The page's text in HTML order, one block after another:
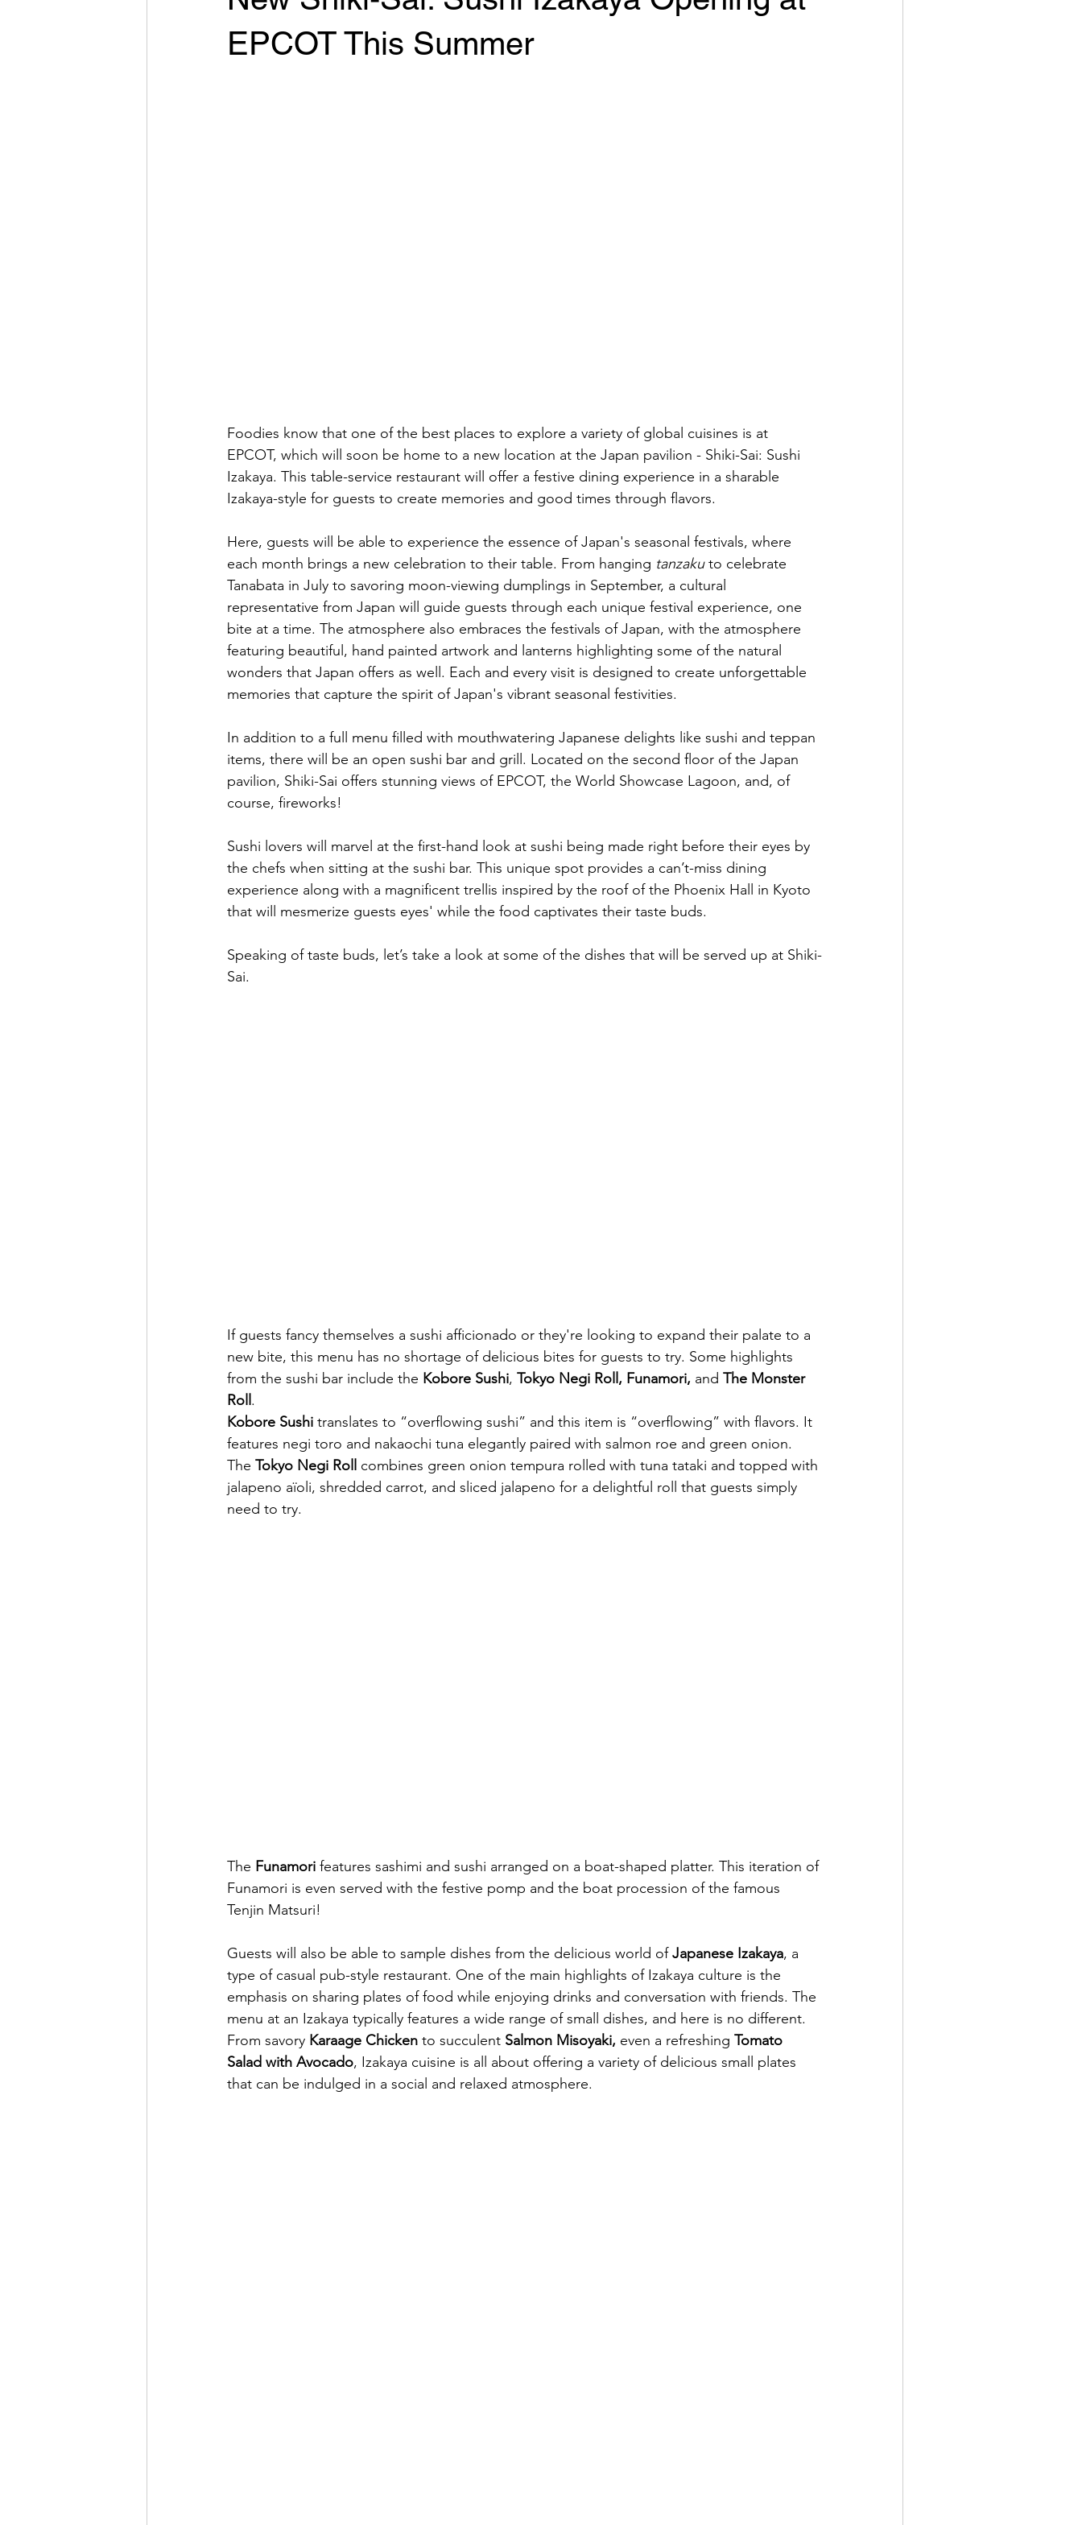
EPCOT This Summer
Foodies know that one of the best places to explore a variety of global cuisines is at
EPCOT, which will soon be home to a new location at the Japan pavilion - Shiki-Sai: Sushi
Izakaya. This table-service restaurant will offer a festive dining experience in a sharable
Izakaya-style for guests to create memories and good times through flavors.
Here, guests will be able to experience the essence of Japan's seasonal festivals, where
each month brings a new celebration to their table. From hanging tanzaku to celebrate
Tanabata in July to savoring moon-viewing dumplings in September, a cultural
representative from Japan will guide guests through each unique festival experience, one
bite at a time. The atmosphere also embraces the festivals of Japan, with the atmosphere
featuring beautiful, hand painted artwork and lanterns highlighting some of the natural
wonders that Japan offers as well. Each and every visit is designed to create unforgettable
memories that capture the spirit of Japan's vibrant seasonal festivities.
In addition to a full menu filled with mouthwatering Japanese delights like sushi and teppan
items, there will be an open sushi bar and grill. Located on the second floor of the Japan
pavilion, Shiki-Sai offers stunning views of EPCOT, the World Showcase Lagoon, and, of
course, fireworks!
Sushi lovers will marvel at the first-hand look at sushi being made right before their eyes by
the chefs when sitting at the sushi bar. This unique spot provides a can’t-miss dining
experience along with a magnificent trellis inspired by the roof of the Phoenix Hall in Kyoto
that will mesmerize guests eyes' while the food captivates their taste buds.
Speaking of taste buds, let’s take a look at some of the dishes that will be served up at Shiki-
Sai.
If guests fancy themselves a sushi afficionado or they're looking to expand their palate to a
new bite, this menu has no shortage of delicious bites for guests to try. Some highlights
from the sushi bar include the Kobore Sushi, Tokyo Negi Roll, Funamori, and The Monster
Roll.
Kobore Sushi translates to “overflowing sushi” and this item is “overflowing” with flavors. It
features negi toro and nakaochi tuna elegantly paired with salmon roe and green onion.
The Tokyo Negi Roll combines green onion tempura rolled with tuna tataki and topped with
jalapeno aïoli, shredded carrot, and sliced jalapeno for a delightful roll that guests simply
need to try.
The Funamori features sashimi and sushi arranged on a boat-shaped platter. This iteration of
Funamori is even served with the festive pomp and the boat procession of the famous
Tenjin Matsuri!
Guests will also be able to sample dishes from the delicious world of Japanese Izakaya, a
type of casual pub-style restaurant. One of the main highlights of Izakaya culture is the
emphasis on sharing plates of food while enjoying drinks and conversation with friends. The
menu at an Izakaya typically features a wide range of small dishes, and here is no different.
From savory Karaage Chicken to succulent Salmon Misoyaki, even a refreshing Tomato
Salad with Avocado, Izakaya cuisine is all about offering a variety of delicious small plates
that can be indulged in a social and relaxed atmosphere.